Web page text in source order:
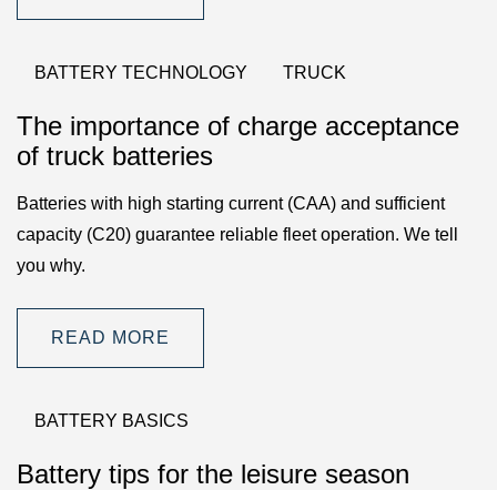
BATTERY TECHNOLOGY TRUCK
The importance of charge acceptance
of truck batteries
Batteries with high starting current (CAA) and sufficient
capacity (C20) guarantee reliable fleet operation. We tell
you why.
READ MORE
BATTERY BASICS
Battery tips for the leisure season